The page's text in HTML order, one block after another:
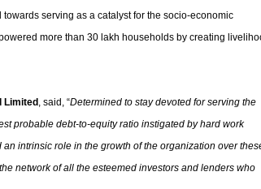
serving as a catalyst for the socio-economic
more than 30 lakh households by creating
Limited , said, “Determined to stay devoted for serving the
probable debt-to-equity ratio instigated by hard work
intrinsic role in the growth of the organization over
network of all the esteemed investors and lenders who